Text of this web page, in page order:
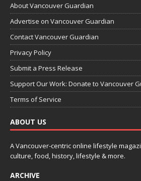
About Vancouver Guardian
Advertise on Vancouver Guardian
Contact Vancouver Guardian
Privacy Policy
Submit a Press Release
Support Our Work: Donate to Vancouver
Terms of Service
ABOUT US
A Vancouver-centric online lifestyle
culture, food, history, lifestyle & more.
ARCHIVE